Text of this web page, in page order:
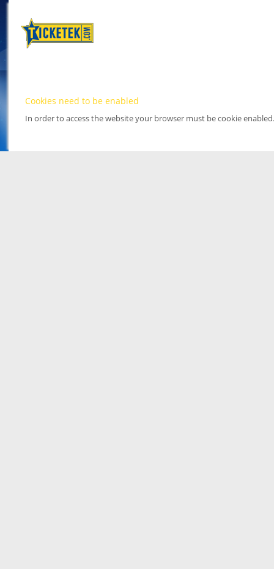
Cookies need to be enabled
In order to access the website your browser must be cookie enabled.